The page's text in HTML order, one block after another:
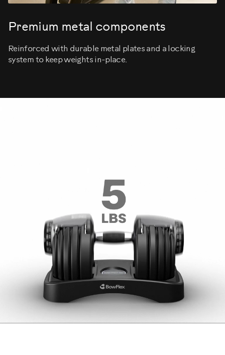
Premium metal components
Reinforced with durable metal plates and a locking
system to keep weights in-place.